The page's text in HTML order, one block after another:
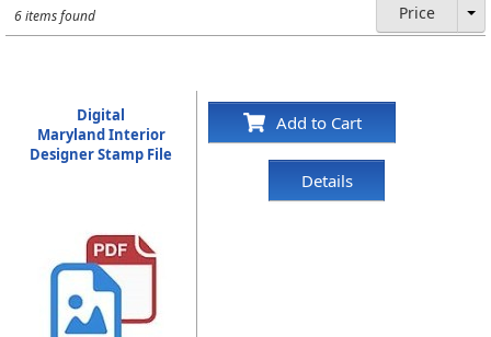
6 items found Price
Digital
Maryland Interior
Designer Stamp File
Add to Cart
Details